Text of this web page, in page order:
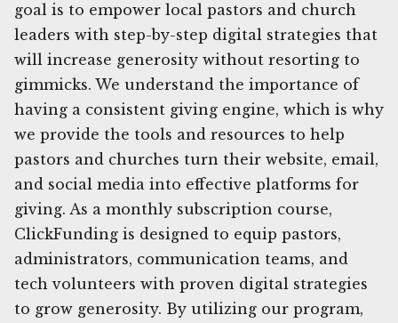
goal is to empower local pastors and church
leaders with step-by-step digital strategies that
will increase generosity without resorting to
gimmicks. We understand the importance of
having a consistent giving engine, which is why
we provide the tools and resources to help
pastors and churches turn their website, email,
and social media into effective platforms for
giving. As a monthly subscription course,
ClickFunding is designed to equip pastors,
administrators, communication teams, and
tech volunteers with proven digital strategies
to grow generosity. By utilizing our program,